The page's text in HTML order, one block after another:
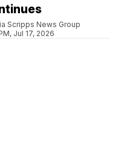
Scripps News Group
Jul 17, 2026